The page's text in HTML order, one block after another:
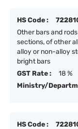
HS Code :
Other bars and
sections, of other
alloy or non-alloy
bright bars
GST Rate :
18 %
Ministry/
HS Code :